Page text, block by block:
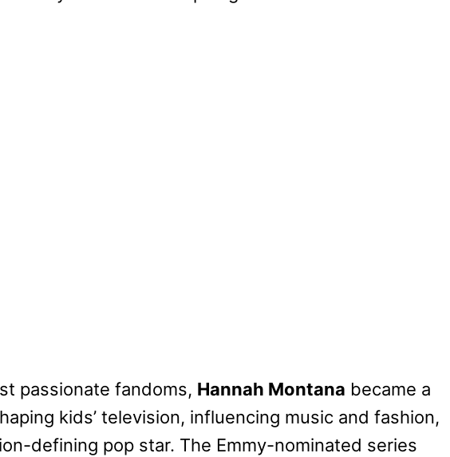
passionate fandoms, Hannah Montana became a
kids’ television, influencing music and fashion,
defining pop star. The Emmy-nominated series